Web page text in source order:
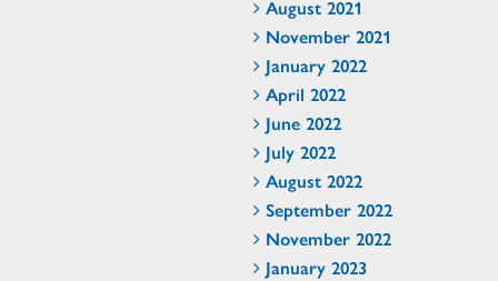
August 2021
November 2021
January 2022
April 2022
June 2022
July 2022
August 2022
September 2022
November 2022
January 2023